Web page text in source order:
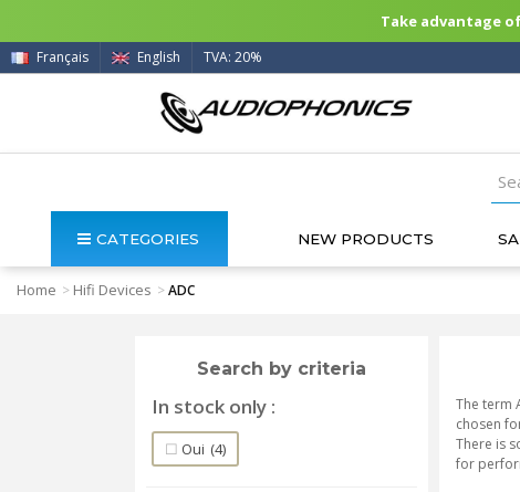
Take advantage
Français English TVA: 20%
CATEGORIES NEW PRODUCTS
Home > Hifi Devices >ADC
Search by criteria
In stock only
Oui (4)
The term
chosen
There is
for